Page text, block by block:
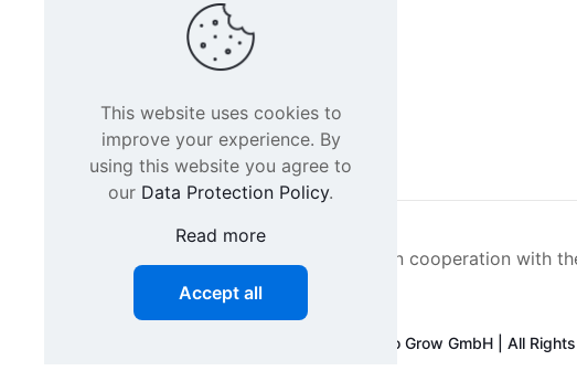
Intacs certified training is offered in cooperation with
Passion to Grow GmbH | All
This website uses cookies to
improve your experience. By
using this website you agree to
our Data Protection Policy.
Read more
Accept all